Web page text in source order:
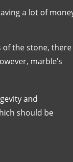
a lot of
of the stone, there
marble’s
and
should be